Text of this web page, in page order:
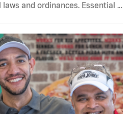
and ordinances. Essential …